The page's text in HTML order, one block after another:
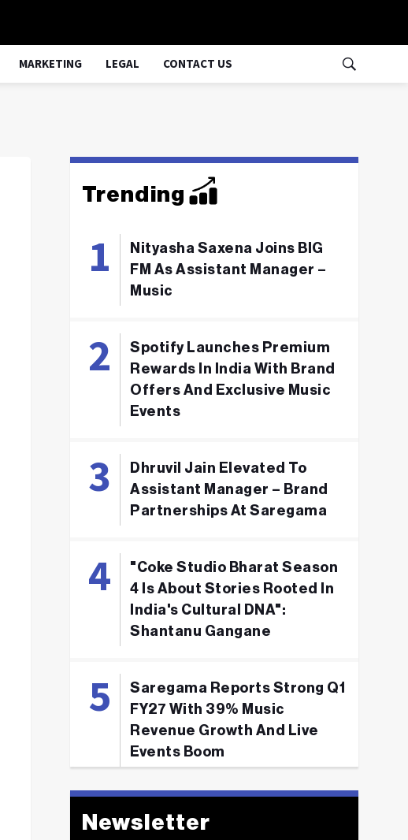
MARKETING LEGAL CONTACT US
Trending
Nityasha Saxena Joins BIG
FM As Assistant Manager –
Music
Spotify Launches Premium
Rewards In India With Brand
Offers And Exclusive Music
Events
Dhruvil Jain Elevated To
Assistant Manager – Brand
Partnerships At Saregama
"Coke Studio Bharat Season
4 Is About Stories Rooted In
India's Cultural DNA":
Shantanu Gangane
Saregama Reports Strong Q1
FY27 With 39% Music
Revenue Growth And Live
Events Boom
Newsletter